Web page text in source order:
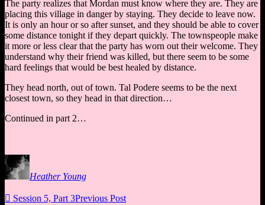
The party realizes that Mordan must know where they are. They are
placing this village in danger by staying. They decide to leave now.
It is only an hour or so after sunset, and they should be able to cover
some distance tonight if they depart quickly. The townspeople make
it more or less clear that the party has worn out their welcome. They
understand why their friend was killed, but there seem to be some
hard feelings that would be best healed by distance.
They head north, out of town. Tal Podere seems to be the next
closest town, so they head in that direction…
Continued in part 2…
Heather Young
 Session 5, Part 3Previous Post